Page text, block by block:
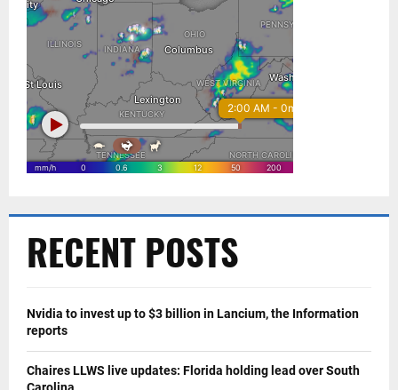
RECENT POSTS
Nvidia to invest up to $3 billion in Lancium, the Information
reports
Chaires LLWS live updates: Florida holding lead over South